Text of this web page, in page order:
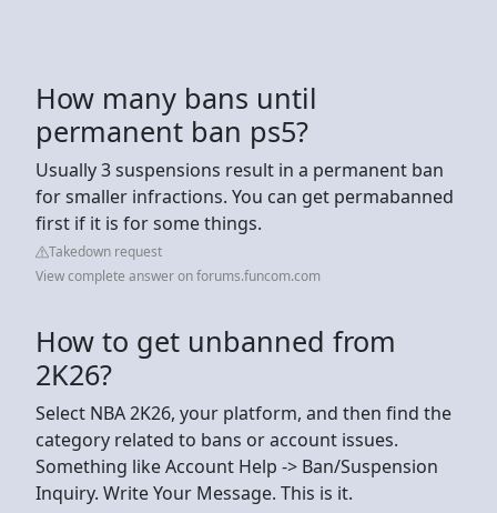
How many bans until
permanent ban ps5?
Usually 3 suspensions result in a permanent ban
for smaller infractions. You can get permabanned
first if it is for some things.
Takedown request
View complete answer on forums.funcom.com
How to get unbanned from
2K26?
Select NBA 2K26, your platform, and then find the
category related to bans or account issues.
Something like Account Help -> Ban/Suspension
Inquiry. Write Your Message. This is it.